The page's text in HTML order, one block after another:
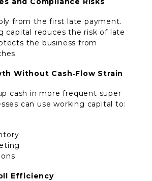
from the first late payment.
capital reduces the risk of late
the business from
Without Cash‑Flow Strain
cash in more frequent super
can use working capital to:
Efficiency